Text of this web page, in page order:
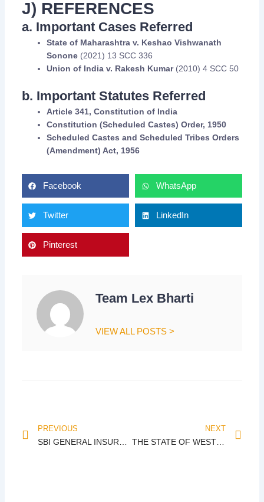
J) REFERENCES
a. Important Cases Referred
State of Maharashtra v. Keshao Vishwanath
Sonone(2021) 13 SCC 336
Union of India v. Rakesh Kumar(2010) 4 SCC 50
b. Important Statutes Referred
Article 341, Constitution of India
Constitution (Scheduled Castes) Order, 1950
Scheduled Castes and Scheduled Tribes Orders
(Amendment) Act, 1956
Facebook WhatsApp
Twitter LinkedIn
Pinterest
Team Lex Bharti
VIEW ALL POSTS >
PREVIOUS
SBI GENERAL INSURANCE CO. LTD. vs. KRISH SPINNING
NEXT
THE STATE OF WEST BENGAL vs. UNION OF INDIA